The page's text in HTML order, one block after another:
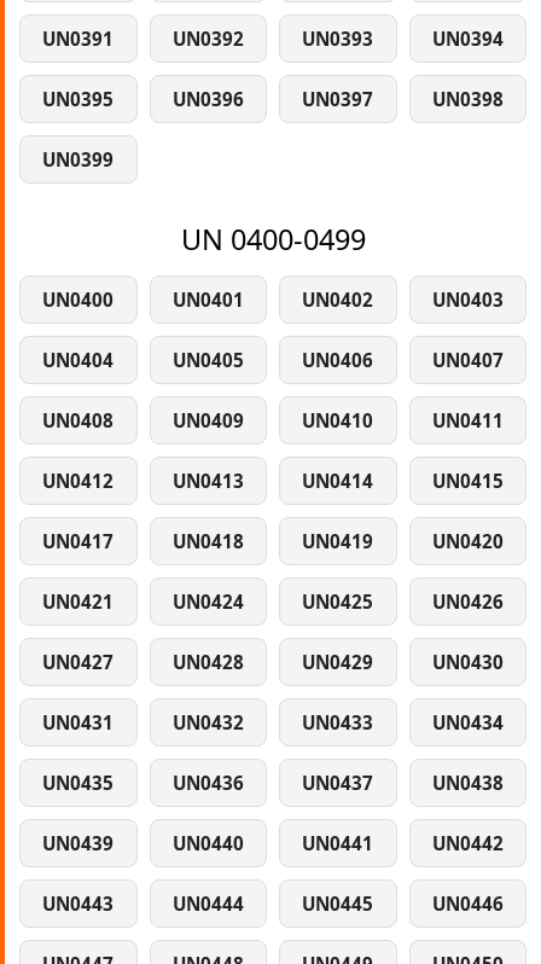
UN0391 UN0392 UN0393 UN0394
UN0395 UN0396 UN0397 UN0398
UN0399
UN 0400-0499
UN0400 UN0401 UN0402 UN0403
UN0404 UN0405 UN0406 UN0407
UN0408 UN0409 UN0410 UN0411
UN0412 UN0413 UN0414 UN0415
UN0417 UN0418 UN0419 UN0420
UN0421 UN0424 UN0425 UN0426
UN0427 UN0428 UN0429 UN0430
UN0431 UN0432 UN0433 UN0434
UN0435 UN0436 UN0437 UN0438
UN0439 UN0440 UN0441 UN0442
UN0443 UN0444 UN0445 UN0446